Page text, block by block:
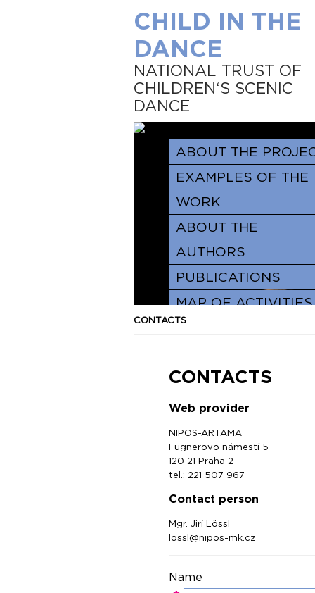
CHILD IN THE
DANCE
NATIONAL TRUST OF
CHILDREN‘S SCENIC
DANCE
ABOUT THE
EXAMPLES OF THE
WORK
ABOUT THE
AUTHORS
PUBLICATIONS
MAP OF ACTIVITIES
CONTACTS
CONTACTS
Web provider
NIPOS-ARTAMA
Fügnerovo námestí 5
120 21 Praha 2
tel.: 221 507 967
Contact person
Mgr. Jirí Lössl
lossl@nipos-mk.cz
Name